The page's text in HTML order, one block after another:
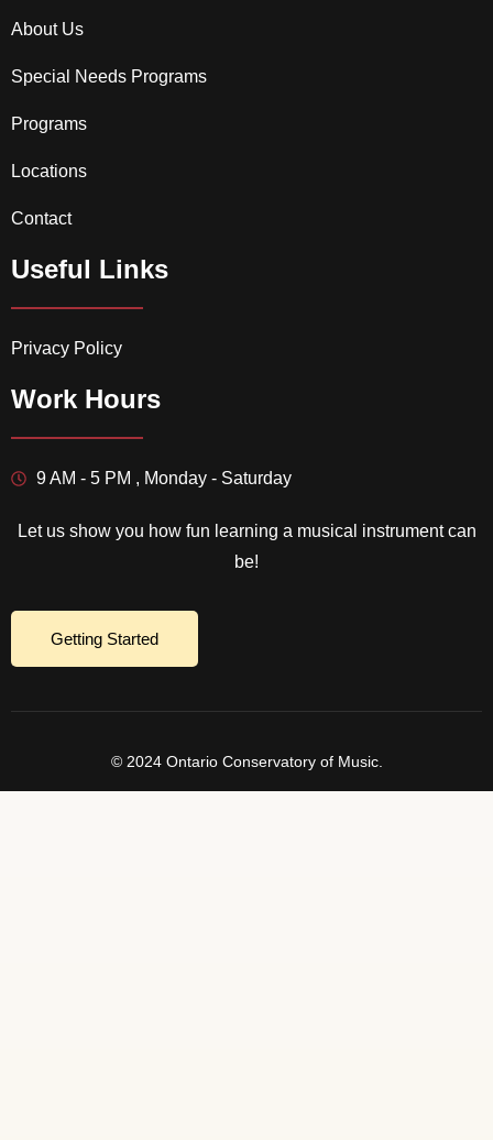
About Us
Special Needs Programs
Programs
Locations
Contact
Useful Links
Privacy Policy
Work Hours
9 AM - 5 PM , Monday - Saturday
Let us show you how fun learning a musical instrument can
be!
Getting Started
© 2024 Ontario Conservatory of Music.